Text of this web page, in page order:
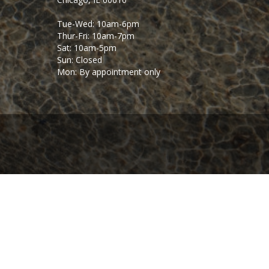
Tue-Wed: 10am-6pm
Thur-Fri: 10am-7pm
Sat: 10am-5pm
Sun: Closed
Mon: By appointment only